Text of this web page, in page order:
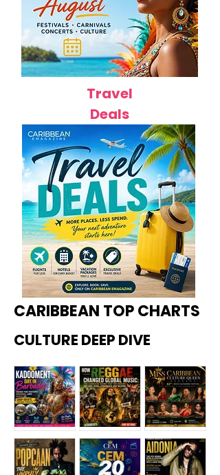
Travel
Deals
CARIBBEAN TOP CHARTS
CULTURE DEEP DIVE
Kadoome How
Miss